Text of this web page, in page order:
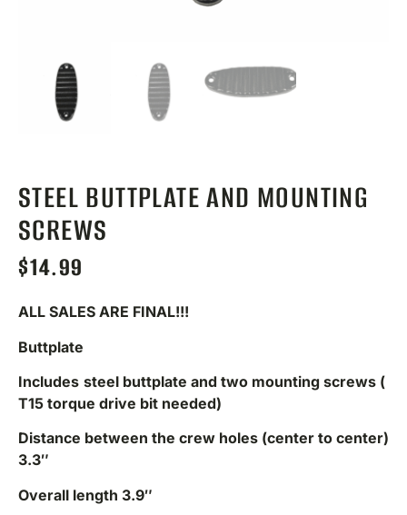
STEEL BUTTPLATE AND MOUNTING
SCREWS
$14.99
ALL SALES ARE FINAL!!!
Buttplate
Includes steel buttplate and two mounting screws (
T15 torque drive bit needed)
Distance between the crew holes (center to center)
3.3″
Overall length 3.9″